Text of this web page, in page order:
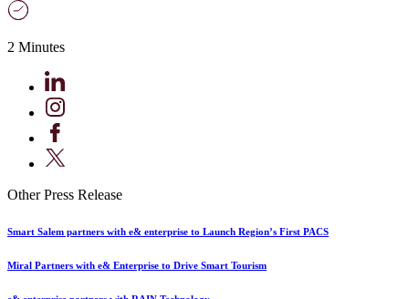
2 Minutes
Other Press Release
Smart Salem partners with e& enterprise to Launch Region’s First PACS
Miral Partners with e& Enterprise to Drive Smart Tourism